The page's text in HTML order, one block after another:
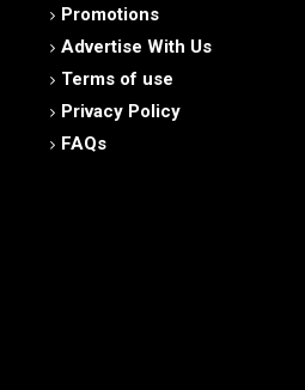
Promotions
Advertise With Us
Terms of use
Privacy Policy
FAQs